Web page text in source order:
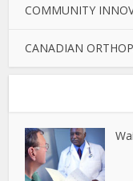
COMMUNITY
CANADIAN